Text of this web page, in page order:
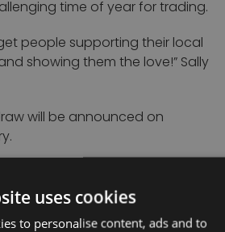
time of year for trading.
people supporting their local
showing them the love!” Sally
will be announced on
funded by Shifnal Town
Committee.
uses cookies
to personalise content, ads and to